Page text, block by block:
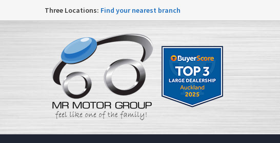
Three Locations: Find your nearest branch